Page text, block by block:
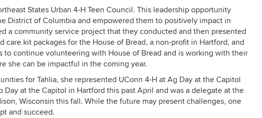
States Urban 4-H Teen Council. This leadership opportunity
District of Columbia and empowered them to positively impact in
a community service project that they conducted and then presented
care kit packages for the House of Bread, a non-profit in Hartford, and
to continue volunteering with House of Bread and is working with their
she can be impactful in the coming year.
for Tahlia, she represented UConn 4-H at Ag Day at the Capitol
Day at the Capitol in Hartford this past April and was a delegate at the
Wisconsin this fall. While the future may present challenges, one
and succeed.